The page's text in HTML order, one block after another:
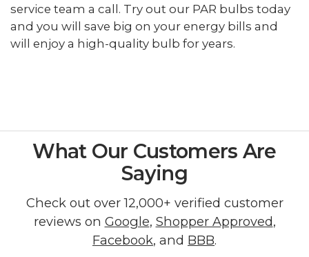
service team a call. Try out our PAR bulbs today
and you will save big on your energy bills and
will enjoy a high-quality bulb for years.
What Our Customers Are
Saying
Check out over 12,000+ verified customer
reviews on Google, Shopper Approved,
Facebook, and BBB.